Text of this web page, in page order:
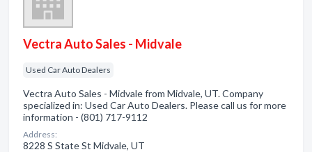
Vectra Auto Sales - Midvale
Used Car Auto Dealers
Vectra Auto Sales - Midvale from Midvale, UT. Company
specialized in: Used Car Auto Dealers. Please call us for more
information - (801) 717-9112
Address:
8228 S State St Midvale, UT